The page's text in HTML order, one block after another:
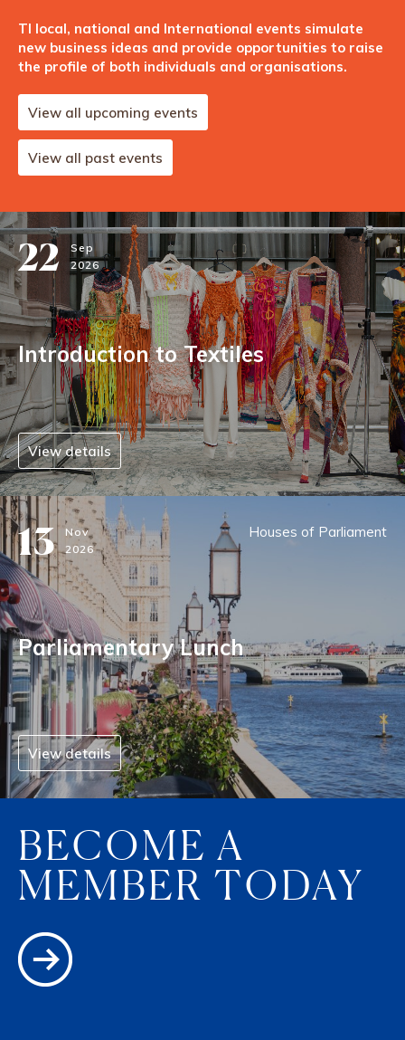
TI local, national and International events simulate
new business ideas and provide opportunities to raise
the profile of both individuals and organisations.
View all upcoming events
View all past events
22
Sep
2026
Introduction to Textiles
View details
13 Nov
2026
Houses of Parliament
Parliamentary Lunch
View details
BECOME A
MEMBER TODAY